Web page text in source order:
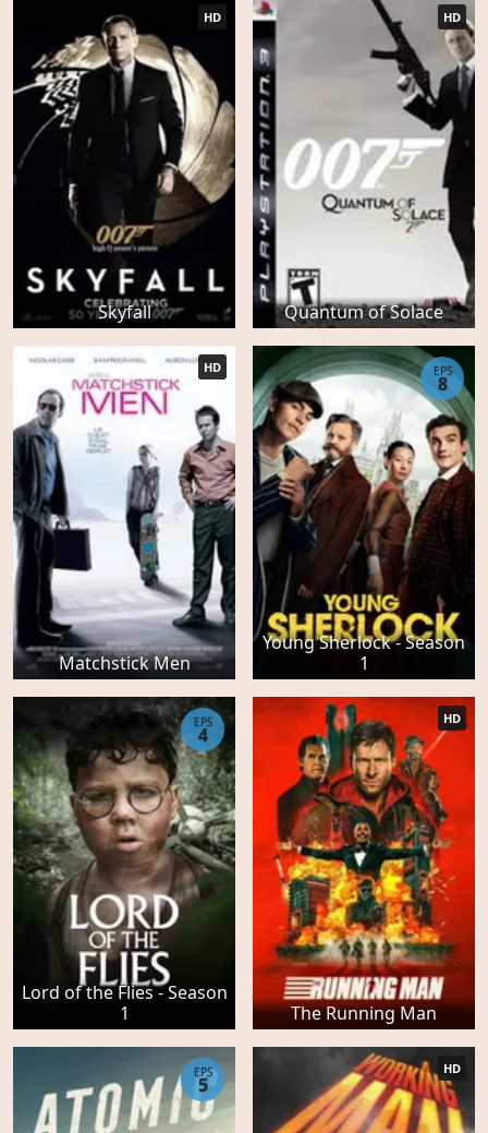
Skyfall
HD
Quantum of Solace
HD
Matchstick Men
HD
Young Sherlock - Season
1
EPS
8
Lord of the Flies - Season
1
EPS
4
The Running Man
HD
EPS
5
HD